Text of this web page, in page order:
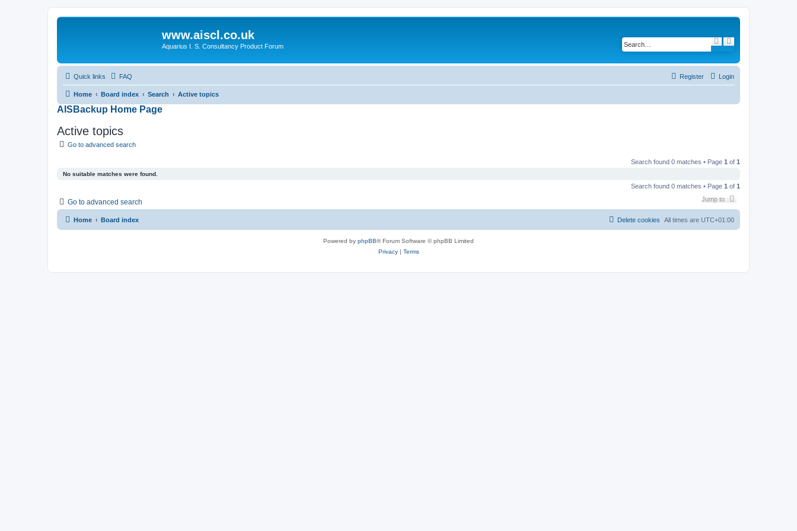
www.aiscl.co.uk
Aquarius I. S. Consultancy Product Forum
e
h
d
a
c
e
Quick links FAQ Login
Register
Home Board index Search Active topics
AISBackup Home Page
Active topics
Go to advanced search
Search found 0 matches • Page 1 of 1
No suitable matches were found.
Search found 0 matches • Page 1 of 1
Go to advanced search Jump to
Home Board index All times are UTC+01:00
Delete cookies
Powered by phpBB® Forum Software © phpBB Limited
Privacy| Terms